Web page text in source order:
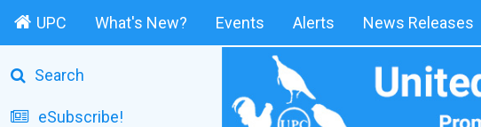
UPC What's New? Events Alerts News Releases
Search
eSubscribe!